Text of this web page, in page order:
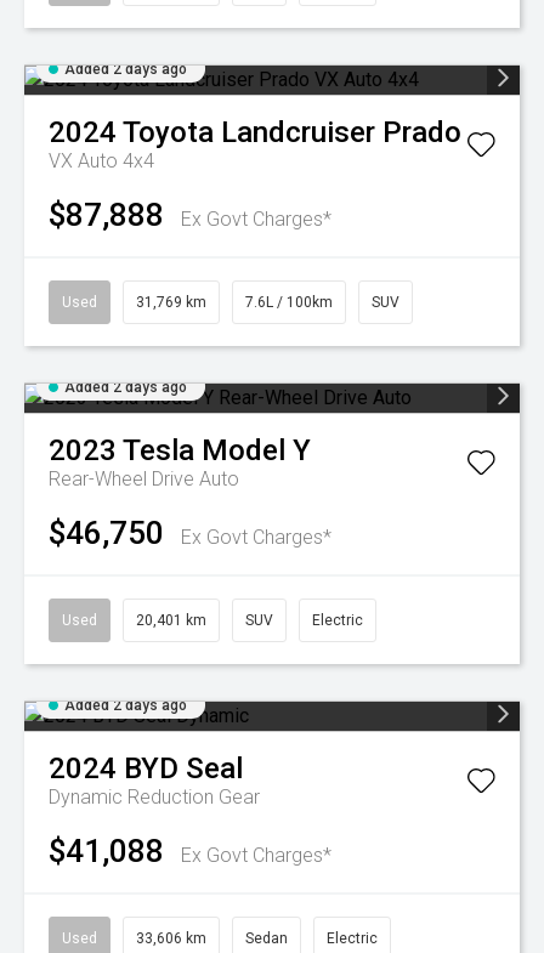
Added 2 days ago
2024 Toyota Landcruiser Prado
VX Auto 4x4
$87,888 Ex Govt Charges*
Used 31,769 km 7.6L / 100km SUV
Added 2 days ago
2023 Tesla Model Y
Rear-Wheel Drive Auto
$46,750 Ex Govt Charges*
Used 20,401 km SUV Electric
Added 2 days ago
2024 BYD Seal
Dynamic Reduction Gear
$41,088 Ex Govt Charges*
Used 33,606 km Sedan Electric